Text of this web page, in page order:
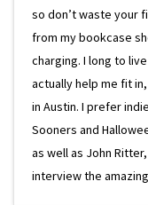
so don’t waste your
from my bookcase
charging. I long to
actually help me fit
in Austin. I prefer
Sooners and
as well as John
interview the